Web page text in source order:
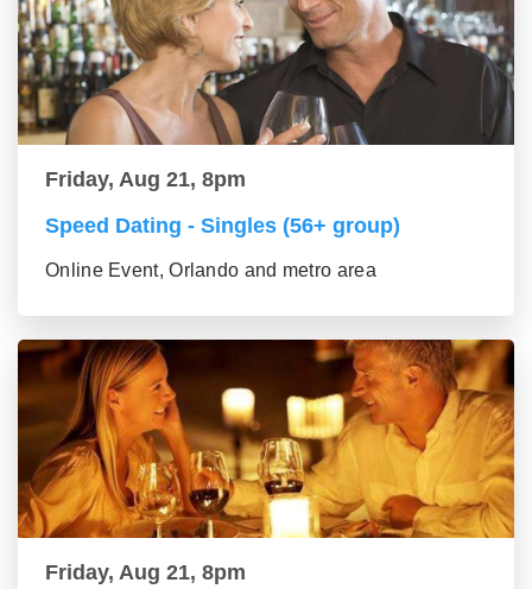
Friday, Aug 21, 8pm
Speed Dating - Singles (56+ group)
Online Event, Orlando and metro area
Friday, Aug 21, 8pm